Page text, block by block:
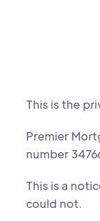
This is the
Premier
number
This is a
could not.